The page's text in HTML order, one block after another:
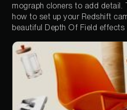
mograph cloners to add detail.
how to set up your Redshift
beautiful Depth Of Field effects